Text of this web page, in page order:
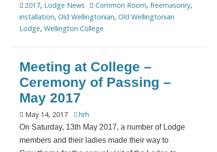
2017, Lodge News Common Room, freemasonry,
installation, Old Wellingtonian, Old Wellingtonian
Lodge, Wellington College
Meeting at College –
Ceremony of Passing –
May 2017
May 14, 2017 hrh
On Saturday, 13th May 2017, a number of Lodge
members and their ladies made their way to